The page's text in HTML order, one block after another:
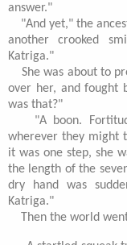
answer."
"And yet," the
another crooked
Katriga."
She was about to
over her, and fought
was that?"
"A boon.
wherever they might
it was one step, she
the length of the
dry hand was
Katriga."
Then the world